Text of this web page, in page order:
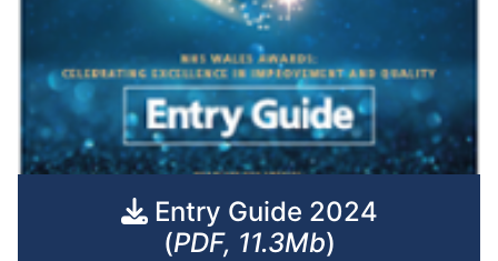
Entry Guide 2024
(PDF, 11.3Mb)